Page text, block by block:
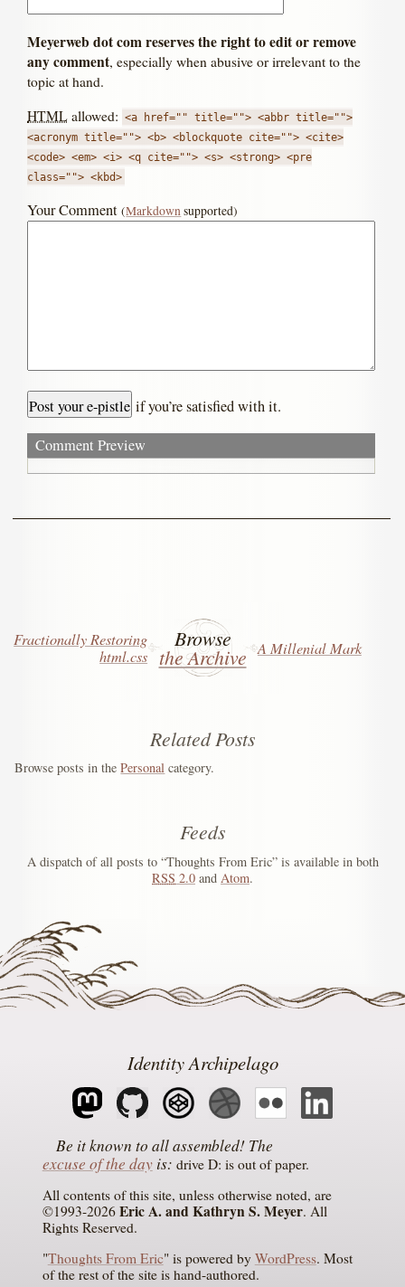
Meyerweb dot com reserves the right to edit or remove
any comment, especially when abusive or irrelevant to the
topic at hand.
HTML allowed: <a href="" title=""> <abbr title="">
<acronym title=""> <b> <blockquote cite=""> <cite>
<code> <em> <i> <q cite=""> <s> <strong> <pre
class=""> <kbd>
Your Comment(Markdownsupported)
if you’re satisfied with it.
Comment Preview
Browse
the Archive
Fractionally Restoring
html.css
A Millenial Mark
Related Posts
Browse posts in thePersonal category.
Feeds
A dispatch of all posts to “Thoughts From Eric” is available in both
RSS 2.0 and Atom.
Identity Archipelago
The
excuse of the dayis drive D: is out of paper
All contents of this site, unless otherwise noted, are
©1993-2026 Eric A. and Kathryn S. Meyer. All
Rights Reserved.
"Thoughts From Eric" is powered by WordPress. Most
of the rest of the site is hand-authored.